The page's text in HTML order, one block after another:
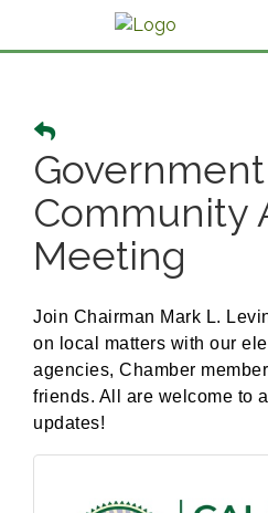
Community
Meeting
Join Chairman Mark L.
on local matters with our
agencies, Chamber
friends. All are welcome to
updates!